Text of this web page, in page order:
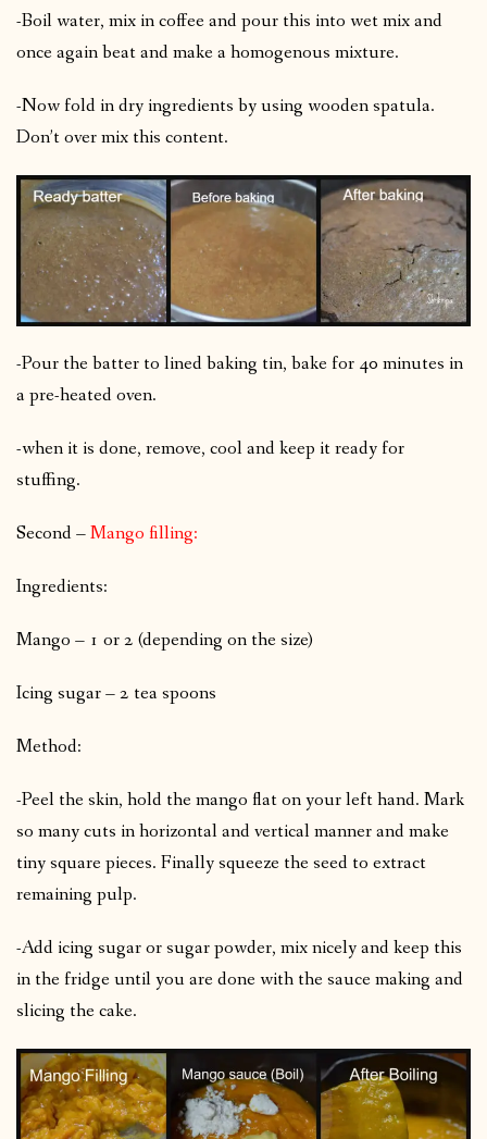
-Boil water, mix in coffee and pour this into wet mix and
once again beat and make a homogenous mixture.
-Now fold in dry ingredients by using wooden spatula.
Don’t over mix this content.
-Pour the batter to lined baking tin, bake for 40 minutes in
a pre-heated oven.
-when it is done, remove, cool and keep it ready for
stuffing.
Second –Mango filling:
Ingredients:
Mango – 1 or 2 (depending on the size)
Icing sugar – 2 tea spoons
Method:
-Peel the skin, hold the mango flat on your left hand. Mark
so many cuts in horizontal and vertical manner and make
tiny square pieces. Finally squeeze the seed to extract
remaining pulp.
-Add icing sugar or sugar powder, mix nicely and keep this
in the fridge until you are done with the sauce making and
slicing the cake.